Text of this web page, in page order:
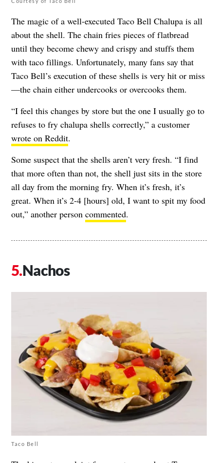
The magic of a well-executed Taco Bell Chalupa is all
about the shell. The chain fries pieces of flatbread
until they become chewy and crispy and stuffs them
with taco fillings. Unfortunately, many fans say that
Taco Bell’s execution of these shells is very hit or miss
—the chain either undercooks or overcooks them.
“I feel this changes by store but the one I usually go to
refuses to fry chalupa shells correctly,” a customer
wrote on Reddit.
Some suspect that the shells aren’t very fresh. “I find
that more often than not, the shell just sits in the store
all day from the morning fry. When it’s fresh, it’s
great. When it’s 2-4 [hours] old, I want to spit my food
out,” another person commented.
Nachos
Taco Bell